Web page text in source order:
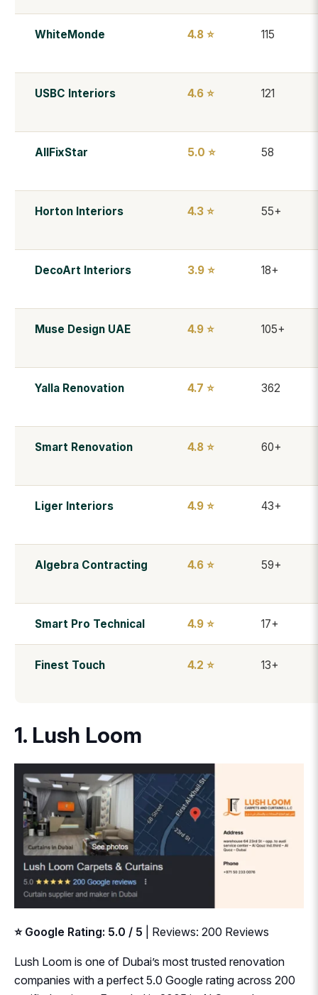
WhiteMonde 4.8 ⭐ 115
USBC Interiors 4.6 ⭐ 121
AllFixStar 5.0 ⭐ 58
Horton Interiors 4.3 ⭐ 55+
DecoArt Interiors 3.9 ⭐ 18+
Muse Design UAE 4.9 ⭐ 105+
Yalla Renovation 4.7 ⭐ 362
Smart Renovation 4.8 ⭐ 60+
Liger Interiors 4.9 ⭐ 43+
Algebra Contracting 4.6 ⭐ 59+
Smart Pro Technical 4.9 ⭐ 17+
Finest Touch 4.2 ⭐ 13+
1. Lush Loom
⭐ Google Rating: 5.0 / 5 | Reviews: 200 Reviews
Lush Loom is one of Dubai’s most trusted renovation
companies with a perfect 5.0 Google rating across 200